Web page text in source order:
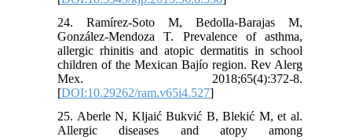
24. Ramírez-Soto M, Bedolla-Barajas M,
González-Mendoza T. Prevalence of asthma,
allergic rhinitis and atopic dermatitis in school
children of the Mexican Bajío region. Rev Alerg
Mex. 2018;65(4):372-8.
[DOI:10.29262/ram.v65i4.527]
25. Aberle N, Kljaić Bukvić B, Blekić M, et al.
Allergic diseases and atopy among